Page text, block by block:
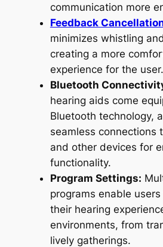
communication more
Feedback
minimizes whistling
creating a more
experience for the user.
Bluetooth
hearing aids come
Bluetooth technology,
seamless connections
and other devices for
functionality.
Program Settings:
programs enable
their hearing
environments, from
lively gatherings.